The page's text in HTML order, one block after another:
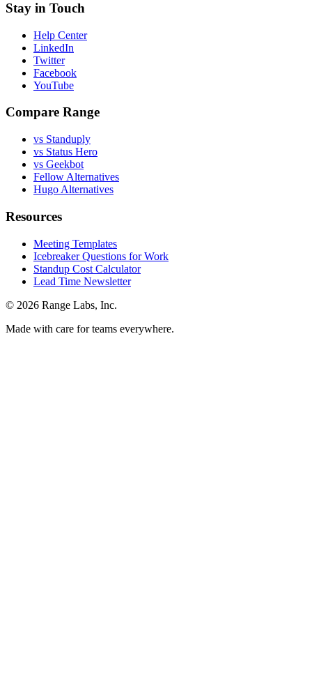
Stay in Touch
Help Center
LinkedIn
Twitter
Facebook
YouTube
Compare Range
vs Standuply
vs Status Hero
vs Geekbot
Fellow Alternatives
Hugo Alternatives
Resources
Meeting Templates
Icebreaker Questions for Work
Standup Cost Calculator
Lead Time Newsletter
© 2026 Range Labs, Inc.
Made with care for teams everywhere.